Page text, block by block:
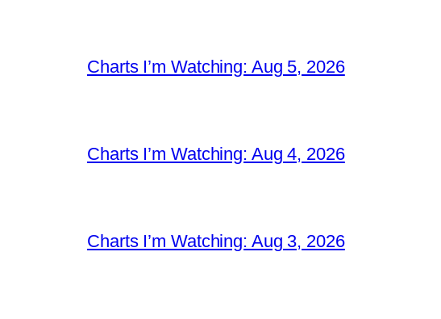
Charts I’m Watching: Aug 5, 2026
Charts I’m Watching: Aug 4, 2026
Charts I’m Watching: Aug 3, 2026